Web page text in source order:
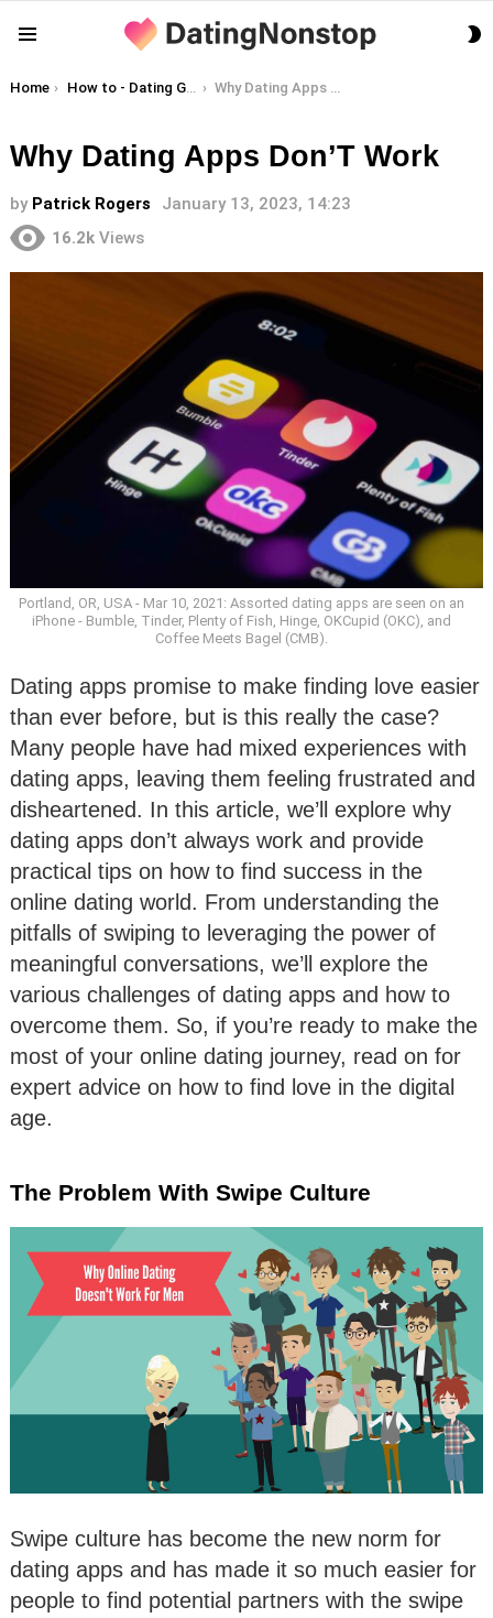
You are here:
Home How to - Dating Guides Why Dating Apps Don’T Work
Why Dating Apps Don’T Work
by Patrick Rogers
January 13, 2023, 14:23
16.2k Views
Portland, OR, USA - Mar 10, 2021: Assorted dating apps are seen on an
iPhone - Bumble, Tinder, Plenty of Fish, Hinge, OKCupid (OKC), and
Coffee Meets Bagel (CMB).
Dating apps promise to make finding love easier
than ever before, but is this really the case?
Many people have had mixed experiences with
dating apps, leaving them feeling frustrated and
disheartened. In this article, we’ll explore why
dating apps don’t always work and provide
practical tips on how to find success in the
online dating world. From understanding the
pitfalls of swiping to leveraging the power of
meaningful conversations, we’ll explore the
various challenges of dating apps and how to
overcome them. So, if you’re ready to make the
most of your online dating journey, read on for
expert advice on how to find love in the digital
age.
The Problem With Swipe Culture
Swipe culture has become the new norm for
dating apps and has made it so much easier for
people to find potential partners with the swipe